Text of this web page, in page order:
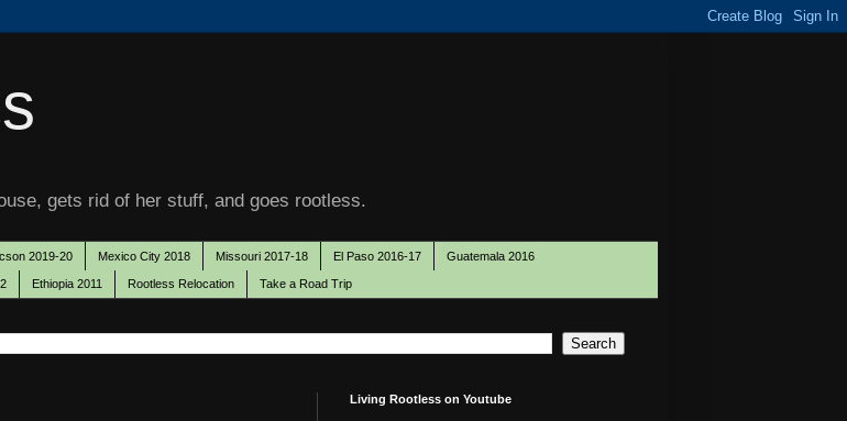
gets rid of her stuff, and goes rootless.
2019-20 Mexico City 2018 Missouri 2017-18 El Paso 2016-17 Guatemala 2016
Ethiopia 2011 Rootless Relocation Take a Road Trip
Living Rootless on Youtube